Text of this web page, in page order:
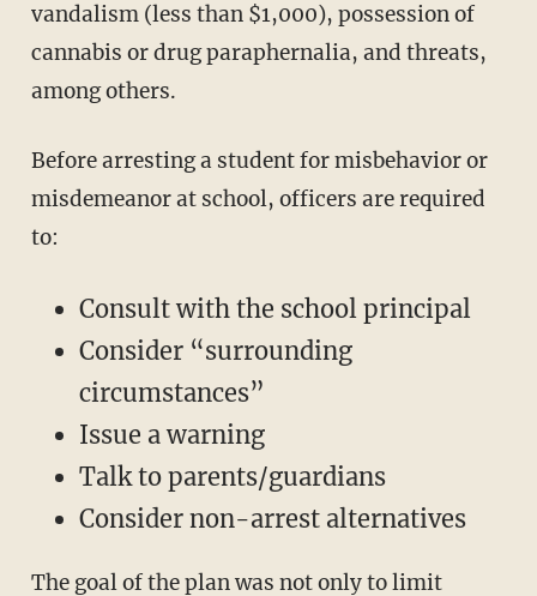
vandalism (less than $1,000), possession of
cannabis or drug paraphernalia, and threats,
among others.
Before arresting a student for misbehavior or
misdemeanor at school, officers are required
to:
Consult with the school principal
Consider “surrounding
circumstances”
Issue a warning
Talk to parents/guardians
Consider non-arrest alternatives
The goal of the plan was not only to limit